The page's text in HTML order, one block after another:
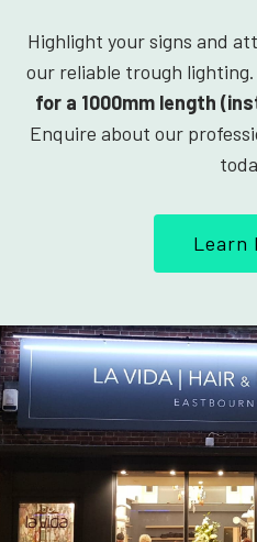
Highlight your signs and
our reliable trough
for a 1000mm length
Enquire about our
Learn